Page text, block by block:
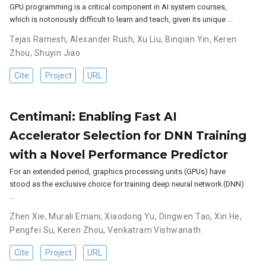
GPU programming is a critical component in AI system courses,
which is notoriously difficult to learn and teach, given its unique …
Tejas Ramesh,Alexander Rush, Xu Liu, Binqian Yin, Keren
Zhou, Shuyin Jiao
Cite Project URL
Centimani: Enabling Fast AI
Accelerator Selection for DNN Training
with a Novel Performance Predictor
For an extended period, graphics processing units (GPUs) have
stood as the exclusive choice for training deep neural network (DNN)
…
Zhen Xie, Murali Emani,Xiaodong Yu, Dingwen Tao,Xin He,
Pengfei Su, Keren Zhou,Venkatram Vishwanath
Cite Project URL